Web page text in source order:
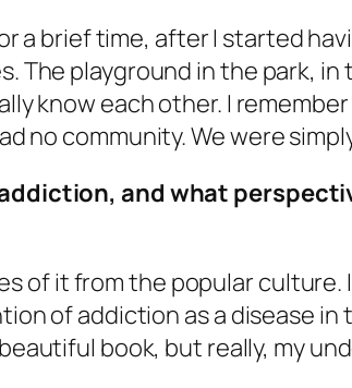
a brief time, after I started
The playground in the park,
know each other. I
no community. We were
and what
of it from the popular
of addiction as a disease in
book, but really, my